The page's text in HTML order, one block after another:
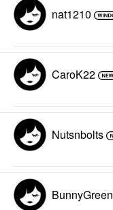
nat1210
CaroK22
Nutsnbolts
BunnyGreen